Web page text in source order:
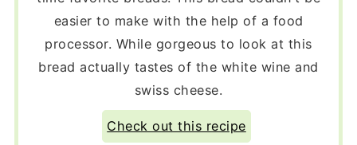
easier to make with the help of a food
processor. While gorgeous to look at this
bread actually tastes of the white wine and
swiss cheese.
Check out this recipe